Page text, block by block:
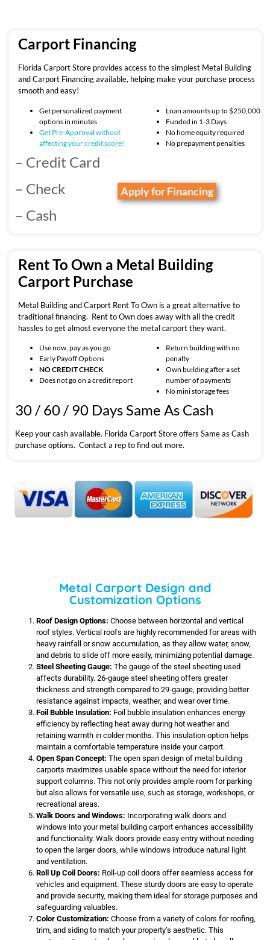
Carport Financing
Florida Carport Store provides access to the simplest Metal Building
and Carport Financing available, helping make your purchase process
smooth and easy!
Get personalized payment
options in minutes
Get Pre-Approval without
affecting yourcredit score!
Loan amounts up to $250,000
Funded in 1-3 Days
No home equity required
No prepayment penalties
– Credit Card
– Check
– Cash
Apply for Financing
Rent To Own a Metal Building
Carport Purchase
Metal Building and Carport Rent To Own is a great alternative to
traditional financing. Rent to Own does away with all the credit
hassles to get almost everyone the metal carport they want.
Use now, pay as you go
Early Payoff Options
NO CREDIT CHECK
Does not go on a credit report
Return building with no
penalty
Own building after a set
number of payments
No mini storage fees
30 / 60 / 90 Days Same As Cash
Keep your cash available. Florida Carport Store offers Same as Cash
purchase options. Contact a rep to find out more.
Metal Carport Design and
Customization Options
Roof Design Options: Choose between horizontal and vertical
roof styles. Vertical roofs are highly recommended for areas with
heavy rainfall or snow accumulation, as they allow water, snow,
and debris to slide off more easily, minimizing potential damage.
Steel Sheeting Gauge: The gauge of the steel sheeting used
affects durability. 26-gauge steel sheeting offers greater
thickness and strength compared to 29-gauge, providing better
resistance against impacts, weather, and wear over time.
Foil Bubble Insulation: Foil bubble insulation enhances energy
efficiency by reflecting heat away during hot weather and
retaining warmth in colder months. This insulation option helps
maintain a comfortable temperature inside your carport.
Open Span Concept: The open span design of metal building
carports maximizes usable space without the need for interior
support columns. This not only provides ample room for parking
but also allows for versatile use, such as storage, workshops, or
recreational areas.
Walk Doors and Windows: Incorporating walk doors and
windows into your metal building carport enhances accessibility
and functionality. Walk doors provide easy entry without needing
to open the larger doors, while windows introduce natural light
and ventilation.
Roll Up Coil Doors: Roll-up coil doors offer seamless access for
vehicles and equipment. These sturdy doors are easy to operate
and provide security, making them ideal for storage purposes and
safeguarding valuables.
Color Customization: Choose from a variety of colors for roofing,
trim, and siding to match your property’s aesthetic. This